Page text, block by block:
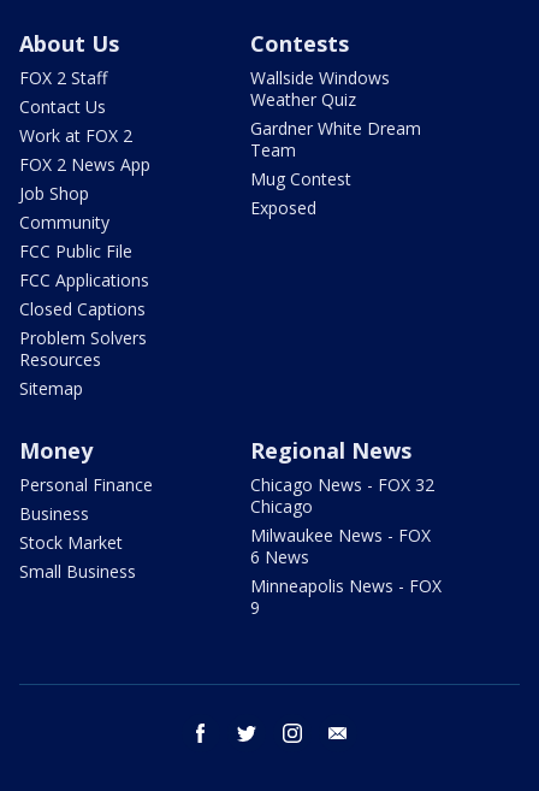
About Us
FOX 2 Staff
Contact Us
Work at FOX 2
FOX 2 News App
Job Shop
Community
FCC Public File
FCC Applications
Closed Captions
Problem Solvers
Resources
Sitemap
Contests
Wallside Windows
Weather Quiz
Gardner White Dream
Team
Mug Contest
Exposed
Money
Personal Finance
Business
Stock Market
Small Business
Regional News
Chicago News - FOX 32
Chicago
Milwaukee News - FOX
6 News
Minneapolis News - FOX
9
facebook twitter instagram